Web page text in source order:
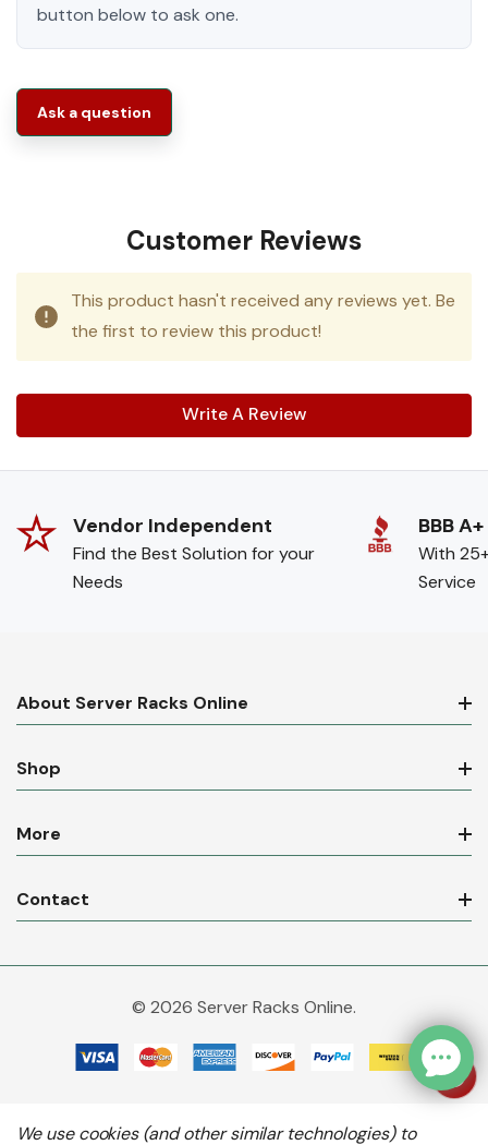
button below to ask one.
Ask a question
Customer Reviews
This product hasn't received any reviews yet. Be
the first to review this product!
Write A Review
Vendor Independent
Find the Best Solution for your
Needs
BBB A+
With
Service
About Server Racks Online
Shop
More
Contact
© 2026 Server Racks Online.
We use cookies (and other similar technologies) to